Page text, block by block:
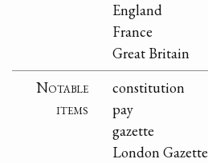
England
France
Great Britain
Notable
items
constitution
pay
gazette
London Gazette